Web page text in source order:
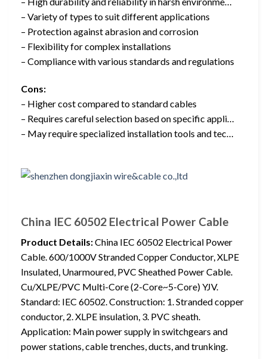
– Variety of types to suit different applications
– Protection against abrasion and corrosion
– Flexibility for complex installations
– Compliance with various standards and regulations
Cons:
– Higher cost compared to standard cables
– Requires careful selection based on specific appli…
– May require specialized installation tools and tec…
China IEC 60502 Electrical Power Cable
Product Details:China IEC 60502 Electrical Power
Cable. 600/1000V Stranded Copper Conductor, XLPE
Insulated, Unarmoured, PVC Sheathed Power Cable.
Cu/XLPE/PVC Multi-Core (2-Core~5-Core) YJV.
Standard: IEC 60502. Construction: 1. Stranded copper
conductor, 2. XLPE insulation, 3. PVC sheath.
Application: Main power supply in switchgears and
power stations, cable trenches, ducts, and trunking.